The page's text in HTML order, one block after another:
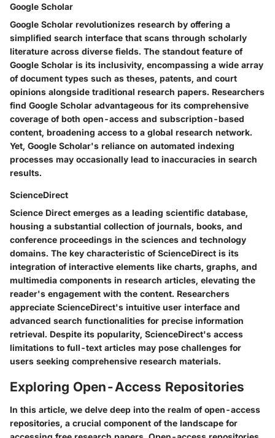
Google Scholar
Google Scholar revolutionizes research by offering a
simplified search interface that scans through scholarly
literature across diverse fields. The standout feature of
Google Scholar is its inclusivity, encompassing a wide array
of document types such as theses, patents, and court
opinions alongside traditional research papers. Researchers
find Google Scholar advantageous for its comprehensive
coverage of both open-access and subscription-based
content, broadening access to a global research network.
Yet, Google Scholar's reliance on automated indexing
processes may occasionally lead to inaccuracies in search
results.
ScienceDirect
Science Direct emerges as a leading scientific database,
housing a substantial collection of journals, books, and
conference proceedings in the sciences and technology
domains. The key characteristic of ScienceDirect is its
integration of interactive elements like charts, graphs, and
multimedia components in research articles, elevating the
reader's engagement with the content. Researchers
appreciate ScienceDirect's intuitive user interface and
advanced search functionalities for precise information
retrieval. Despite its popularity, ScienceDirect's access
limitations to full-text articles may pose challenges for
users seeking comprehensive research materials.
Exploring Open-Access Repositories
In this article, we delve deep into the realm of open-access
repositories, a crucial component of the landscape for